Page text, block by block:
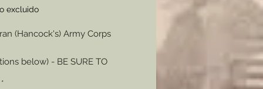
excluido
(Hancock's) Army Corps
below) - BE SURE TO
*